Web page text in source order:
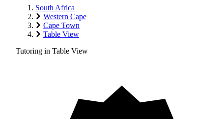
South Africa
Western Cape
Cape Town
Table View
Tutoring in Table View